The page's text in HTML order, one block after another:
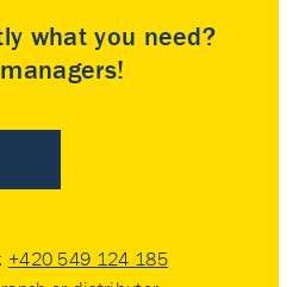
what you need?
+420 549 124 185